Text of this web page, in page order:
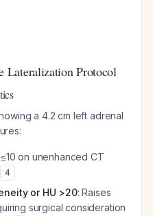
Lateralization Protocol
a 4.2 cm left adrenal
≤10 on unenhanced CT
4
or HU >20: Raises
surgical consideration